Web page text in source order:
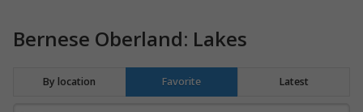
Bernese Oberland: Lakes
By location Favorite Latest